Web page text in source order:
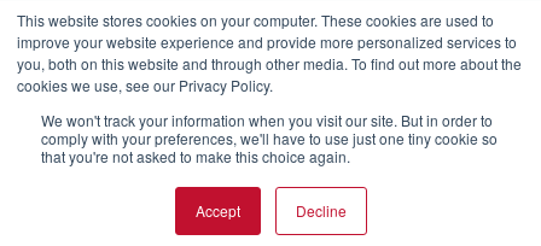
This website stores cookies on your computer. These cookies are used to
improve your website experience and provide more personalized services to
you, both on this website and through other media. To find out more about the
cookies we use, see our Privacy Policy.
We won't track your information when you visit our site. But in order to
comply with your preferences, we'll have to use just one tiny cookie so
that you're not asked to make this choice again.
Accept Decline
REQUEST A DEMO
© 2026 MindMixer. | Privacy Policy